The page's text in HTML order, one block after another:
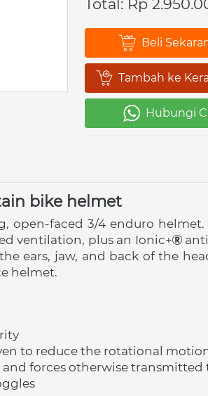
Total: Rp
` Beli
` Tambah ke
` Hubungi
bike helmet
open-faced 3/4 enduro helmet.
ventilation, plus an Ionic+
ears, jaw, and back of the
helmet.
to reduce the rotational
forces otherwise transmitted